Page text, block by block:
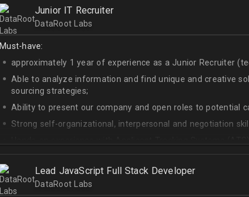
Junior IT Recruiter
DataRoot Labs
Must-have:
approximately 1 year of experience as a Junior Recruiter
Able to analyze information and find unique and creative
sourcing strategies;
Ability to present our company and open roles to potential
Strong self-organizational, interpersonal and negotiation
Lever.
Ability to create rapport with candidates, colleagues and
Good verbal and written communication skills in English.
Lead JavaScript Full Stack Developer
DataRoot Labs